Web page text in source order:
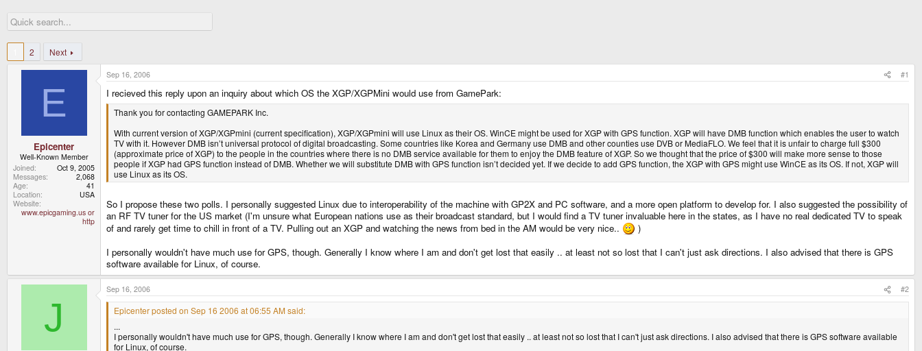
e
r
2 Next
E
Epicenter
Well-Known Member
Joined
Oct 9, 2005
Messages
2,068
Age
41
Location
USA
Website
www.epicgaming.us or
http
Sep 16, 2006 #1
I recieved this reply upon an inquiry about which OS the XGP/XGPMini would use from GamePark:
Thank you for contacting GAMEPARK Inc.
With current version of XGP/XGPmini (current specification), XGP/XGPmini will use Linux as their OS. WinCE might be used for XGP with GPS function. XGP will have DMB function which enables the user to watch
TV with it. However DMB isn’t universal protocol of digital broadcasting. Some countries like Korea and Germany use DMB and other counties use DVB or MediaFLO. We feel that it is unfair to charge full $300
(approximate price of XGP) to the people in the countries where there is no DMB service available for them to enjoy the DMB feature of XGP. So we thought that the price of $300 will make more sense to those
people if XGP had GPS function instead of DMB. Whether we will substitute DMB with GPS function isn’t decided yet. If we decide to add GPS function, the XGP with GPS might use WinCE as its OS. If not, XGP will
use Linux as its OS.
So I propose these two polls. I personally suggested Linux due to interoperability of the machine with GP2X and PC software, and a more open platform to develop for. I also suggested the possibility of
an RF TV tuner for the US market (I'm unsure what European nations use as their broadcast standard, but I would find a TV tuner invaluable here in the states, as I have no real dedicated TV to speak
of and rarely get time to chill in front of a TV. Pulling out an XGP and watching the news from bed in the AM would be very nice..
)
I personally wouldn't have much use for GPS, though. Generally I know where I am and don't get lost that easily .. at least not so lost that I can't just ask directions. I also advised that there is GPS
software available for Linux, of course.
J
Sep 16, 2006 #2
Epicenter posted on Sep 16 2006 at 06:55 AM said:
...
I personally wouldn't have much use for GPS, though. Generally I know where I am and don't get lost that easily .. at least not so lost that I can't just ask directions. I also advised that there is GPS software available
for Linux, of course.